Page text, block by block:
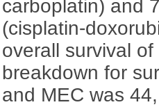
carboplatin) and
(cisplatin-
overall survival
breakdown for
and MEC was